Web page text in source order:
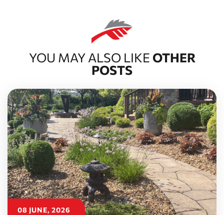
YOU MAY ALSO LIKE OTHER
POSTS
08 JUNE, 2026